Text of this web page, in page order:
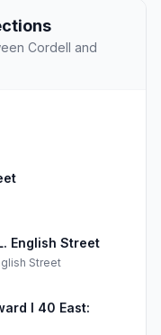
Cordell and
English Street
Street
I 40 East: